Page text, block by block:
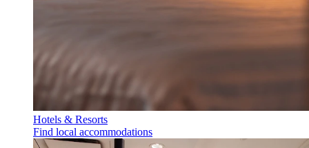
Hotels & Resorts
Find local accommodations